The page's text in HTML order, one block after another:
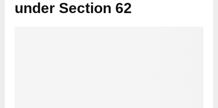
under Section 62